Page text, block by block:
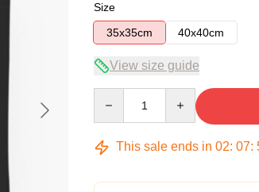
Size
35x35cm
40x40cm
View size guide
This sale ends in 02: 07: